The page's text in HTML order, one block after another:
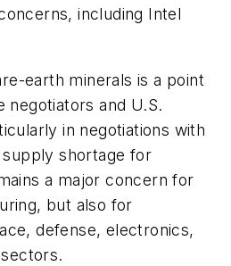
including Intel
earth minerals is a point
and U.S.
in negotiations with
shortage for
a major concern for
but also for
defense, electronics,